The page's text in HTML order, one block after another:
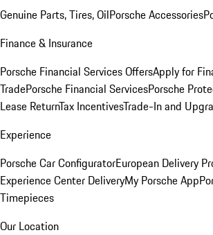
Genuine Parts, Tires, OilPorsche Accessories
Finance & Insurance
Porsche Financial Services OffersApply for
TradePorsche Financial ServicesPorsche
Lease ReturnTax IncentivesTrade-In and
Experience
Porsche Car ConfiguratorEuropean Delivery
Experience Center DeliveryMy Porsche App
Timepieces
Our Location